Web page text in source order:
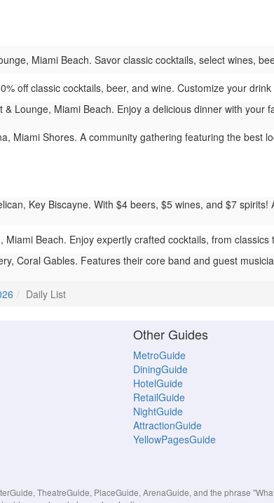
Miami Beach. Savor classic cocktails, select wines,
off classic cocktails, beer, and wine. Customize your
& Lounge, Miami Beach. Enjoy a delicious dinner with your
Miami Shores. A community gathering featuring the best
Key Biscayne. With $4 beers, $5 wines, and $7
Miami Beach. Enjoy expertly crafted cocktails, from
Coral Gables. Features their core band and guest
Daily List
Other Guides
MetroGuide
DiningGuide
HotelGuide
RetailGuide
NightGuide
AttractionGuide
YellowPagesGuide
TheatreGuide, PlaceGuide, ArenaGuide, and the phrase